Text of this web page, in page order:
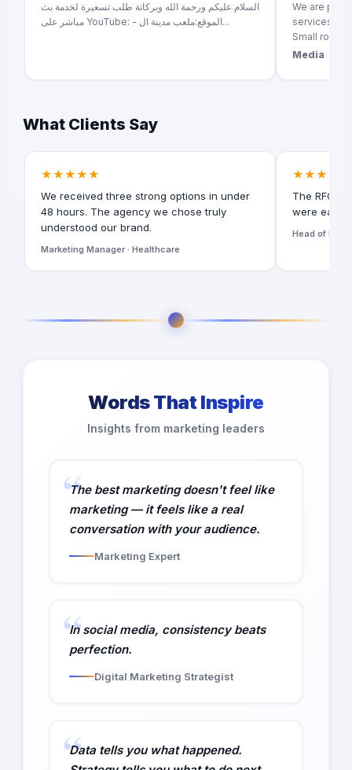
السلام عليكم ورحمة الله وبركاتة طلب تسعيرة لخدمة بث
مباشر على YouTube: - الموقع:ملعب مدينة ال...
We are
services for
Small room
Media
What Clients Say
★★★★★
We received three strong options in under
48 hours. The agency we chose truly
understood our brand.
Marketing Manager · Healthcare
★★★★★
The RFQ
were easy
Head of
Words That Inspire
Insights from marketing leaders
The best marketing doesn't feel like
marketing — it feels like a real
conversation with your audience.
Marketing Expert
In social media, consistency beats
perfection.
Digital Marketing Strategist
Data tells you what happened.